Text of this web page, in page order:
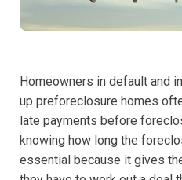
Homeowners in default and
up preforeclosure homes
late payments before
knowing how long the
essential because it gives